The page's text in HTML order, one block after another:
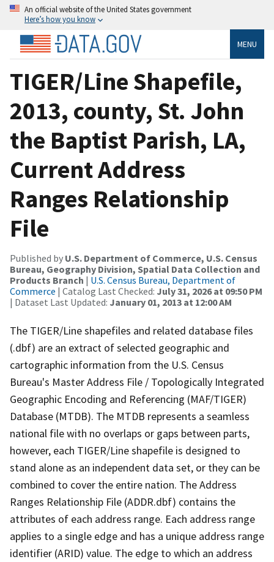
An official website of the United States government
Here’s how you know
MENU
TIGER/Line Shapefile,
2013, county, St. John
the Baptist Parish, LA,
Current Address
Ranges Relationship
File
Published by U.S. Department of Commerce, U.S. Census
Bureau, Geography Division, Spatial Data Collection and
Products Branch | U.S. Census Bureau, Department of
Commerce | Catalog Last Checked: July 31, 2026 at 09:50 PM
| Dataset Last Updated: January 01, 2013 at 12:00 AM
The TIGER/Line shapefiles and related database files
(.dbf) are an extract of selected geographic and
cartographic information from the U.S. Census
Bureau's Master Address File / Topologically Integrated
Geographic Encoding and Referencing (MAF/TIGER)
Database (MTDB). The MTDB represents a seamless
national file with no overlaps or gaps between parts,
however, each TIGER/Line shapefile is designed to
stand alone as an independent data set, or they can be
combined to cover the entire nation. The Address
Ranges Relationship File (ADDR.dbf) contains the
attributes of each address range. Each address range
applies to a single edge and has a unique address range
identifier (ARID) value. The edge to which an address